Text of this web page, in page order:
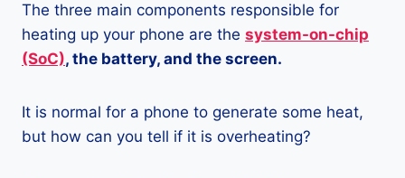
The three main components responsible for
heating up your phone are the system-on-chip
(SoC), the battery, and the screen.
It is normal for a phone to generate some heat,
but how can you tell if it is overheating?